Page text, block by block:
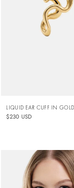
LIQUID EAR CUFF IN GOLD
$230 USD